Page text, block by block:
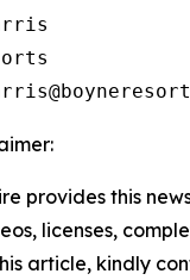
provides this
licenses,
article, kindly